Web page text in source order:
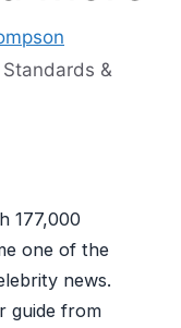
Standards &
177,000
one of the
news.
guide from